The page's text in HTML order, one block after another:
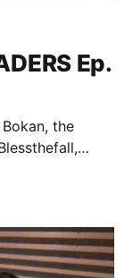
Ep.
the
video, after the